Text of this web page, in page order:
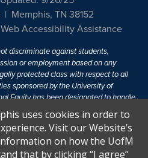
Memphis, TN 38152
Web Accessibility Assistance
discriminate against students,
or employment based on any
protected class with respect to all
sponsored by the University of
Equity has been designated to handle
policies. For more information, visit
.
of 1972 protects people from
programs or activities which
uses cookies in order to
Visit our Website’s
on how the UofM
that by clicking “I agree”